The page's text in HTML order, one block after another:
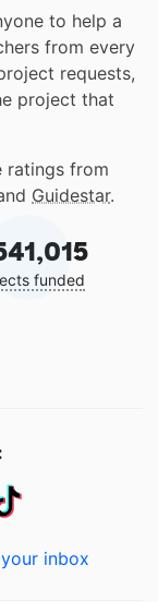
to help a
from every
requests,
project that
ratings from
Guidestar.
funded
inbox